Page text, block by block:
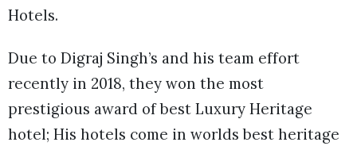
Hotels.
Due to Digraj Singh’s and his team effort
recently in 2018, they won the most
prestigious award of best Luxury Heritage
hotel; His hotels come in worlds best heritage